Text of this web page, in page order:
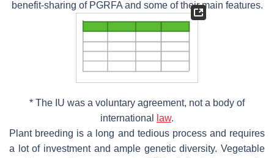
benefit-sharing of PGRFA and some of their main features.
* The IU was a voluntary agreement, not a body of
international
law.
Plant breeding is a long and tedious process and requires
a lot of investment and ample genetic diversity. Vegetable